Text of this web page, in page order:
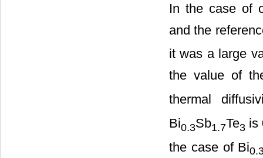
In the case of
and the
it was a large
the value of
thermal
Bi0.3Sb1.7Te3 is
the case of Bi